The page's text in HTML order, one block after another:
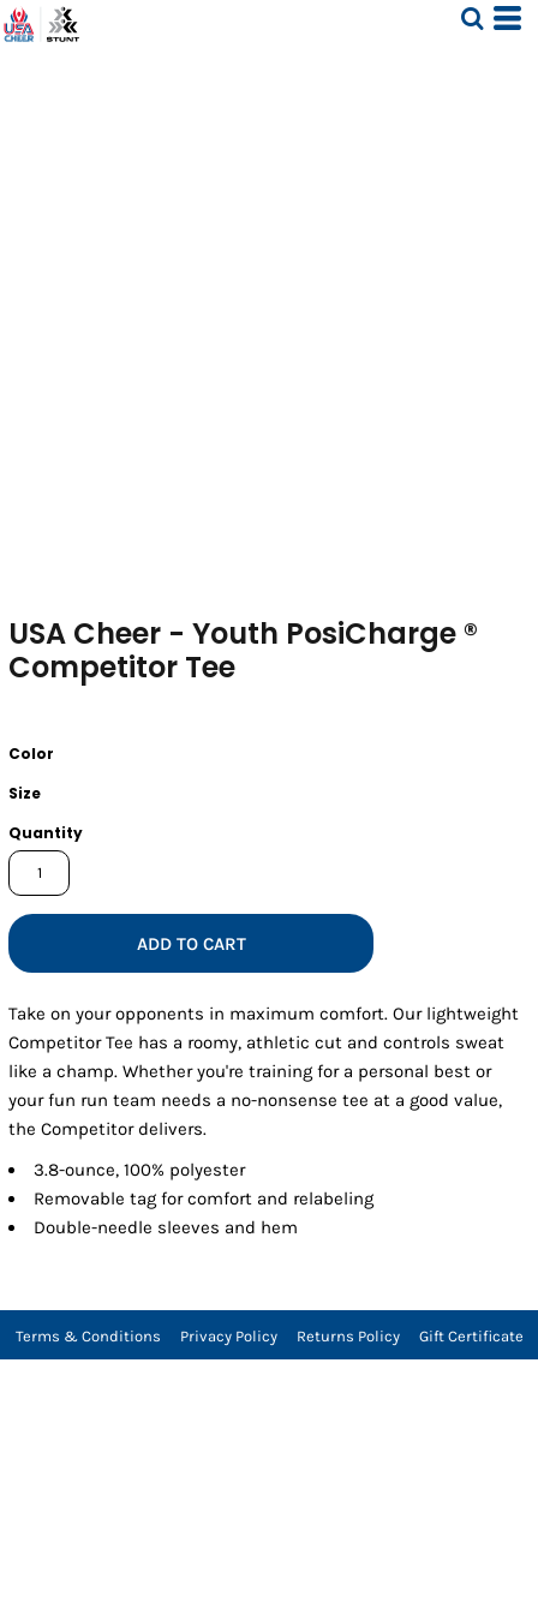
USA Cheer - Youth PosiCharge ®
Competitor Tee
Color
Size
Quantity
ADD TO CART
Take on your opponents in maximum comfort. Our lightweight
Competitor Tee has a roomy, athletic cut and controls sweat
like a champ. Whether you're training for a personal best or
your fun run team needs a no-nonsense tee at a good value,
the Competitor delivers.
3.8-ounce, 100% polyester
Removable tag for comfort and relabeling
Double-needle sleeves and hem
Terms & Conditions Privacy Policy Returns Policy Gift Certificate